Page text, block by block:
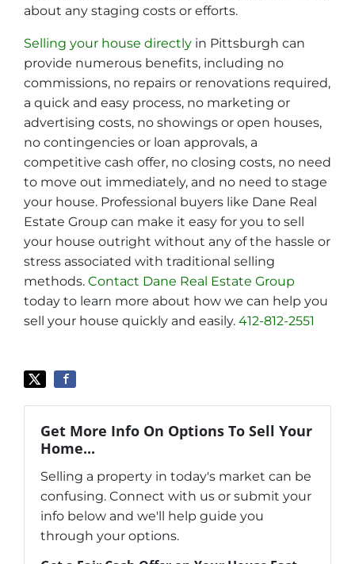
about any staging costs or efforts.
Selling your house directly in Pittsburgh can
provide numerous benefits, including no
commissions, no repairs or renovations required,
a quick and easy process, no marketing or
advertising costs, no showings or open houses,
no contingencies or loan approvals, a
competitive cash offer, no closing costs, no need
to move out immediately, and no need to stage
your house. Professional buyers like Dane Real
Estate Group can make it easy for you to sell
your house outright without any of the hassle or
stress associated with traditional selling
methods. Contact Dane Real Estate Group
today to learn more about how we can help you
sell your house quickly and easily. 412-812-2551
Get More Info On Options To Sell Your
Home...
Selling a property in today's market can be
confusing. Connect with us or submit your
info below and we'll help guide you
through your options.